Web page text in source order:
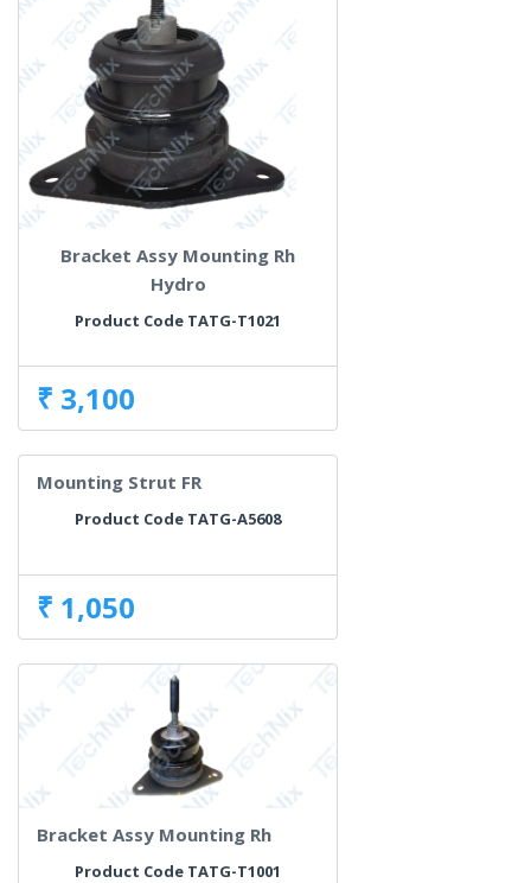
Bracket Assy Mounting Rh
Hydro
Product Code TATG-T1021
₹ 3,100
Mounting Strut FR
Product Code TATG-A5608
₹ 1,050
Bracket Assy Mounting Rh
Product Code TATG-T1001